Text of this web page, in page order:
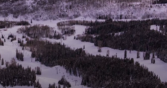
Clinic helps